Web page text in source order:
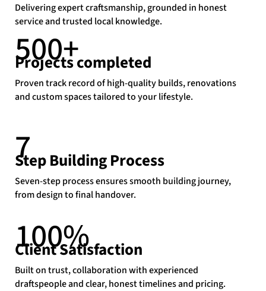
Delivering expert craftsmanship, grounded in honest
service and trusted local knowledge.
500+
Projects completed
Proven track record of high-quality builds, renovations
and custom spaces tailored to your lifestyle.
7
Step Building Process
Seven-step process ensures smooth building journey,
from design to final handover.
100%
Client Satisfaction
Built on trust, collaboration with experienced
draftspeople and clear, honest timelines and pricing.